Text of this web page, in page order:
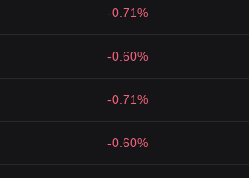
-0.71%
-0.60%
-0.71%
-0.60%